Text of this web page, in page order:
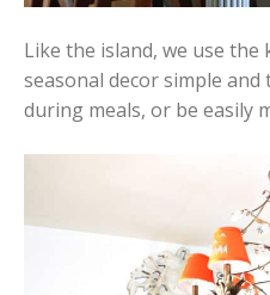
Like the island, we use the
seasonal decor simple
during meals, or be easily